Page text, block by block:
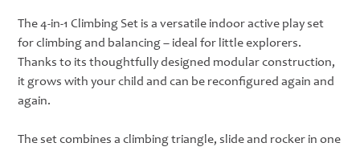
The 4-in-1 Climbing Set is a versatile indoor active play set
for climbing and balancing – ideal for little explorers.
Thanks to its thoughtfully designed modular construction,
it grows with your child and can be reconfigured again and
again.
The set combines a climbing triangle, slide and rocker in one